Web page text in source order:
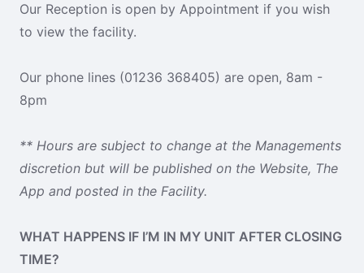
Our Reception is open by Appointment if you wish
to view the facility.
Our phone lines (01236 368405) are open, 8am -
8pm
** Hours are subject to change at the Managements
discretion but will be published on the Website, The
App and posted in the Facility.
WHAT HAPPENS IF I’M IN MY UNIT AFTER CLOSING
TIME?